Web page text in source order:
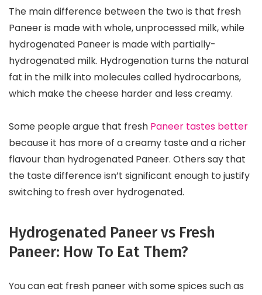
The main difference between the two is that fresh
Paneer is made with whole, unprocessed milk, while
hydrogenated Paneer is made with partially-
hydrogenated milk. Hydrogenation turns the natural
fat in the milk into molecules called hydrocarbons,
which make the cheese harder and less creamy.
Some people argue that fresh Paneer tastes better
because it has more of a creamy taste and a richer
flavour than hydrogenated Paneer. Others say that
the taste difference isn’t significant enough to justify
switching to fresh over hydrogenated.
Hydrogenated Paneer vs Fresh
Paneer: How To Eat Them?
You can eat fresh paneer with some spices such as